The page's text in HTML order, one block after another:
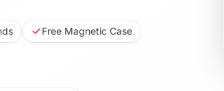
Free Magnetic Case